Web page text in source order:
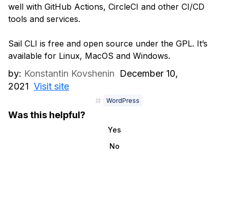
well with GitHub Actions, CircleCI and other CI/CD
tools and services.
Sail CLI is free and open source under the GPL. It’s
available for Linux, MacOS and Windows.
by: Konstantin Kovshenin
December 10,
2021 Visit site
WordPress
Was this helpful?
Yes
No